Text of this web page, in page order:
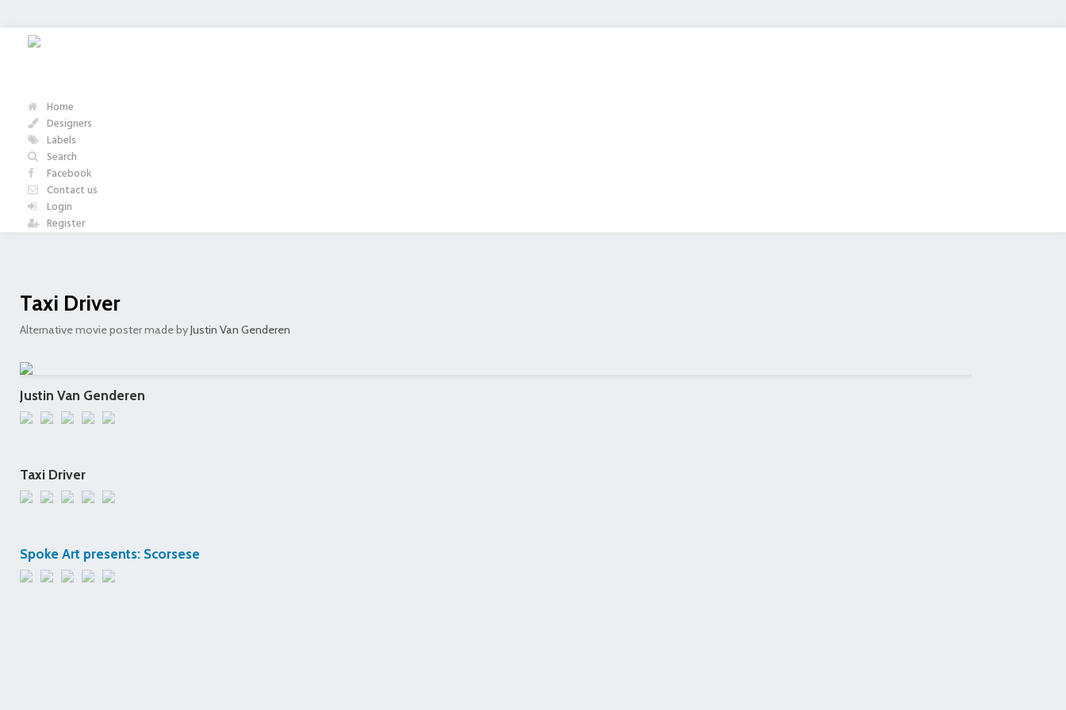
Home
Designers
Labels
Search
Facebook
Contact us
Login
Register
Taxi Driver
Alternative movie poster made byJustin Van Genderen
Justin Van Genderen
Taxi Driver
Spoke Art presents: Scorsese